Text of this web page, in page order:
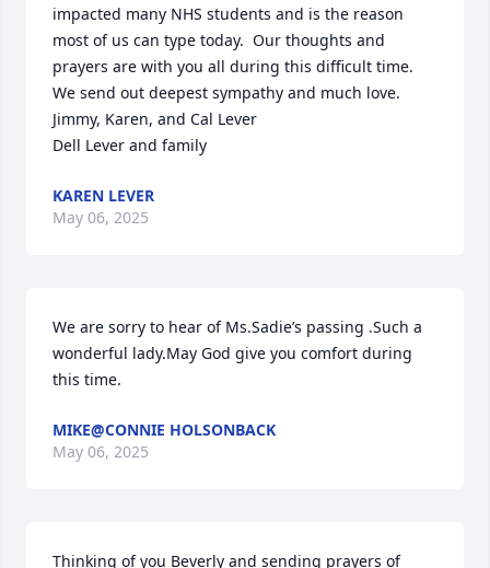
impacted many NHS students and is the reason
most of us can type today.  Our thoughts and
prayers are with you all during this difficult time.
We send out deepest sympathy and much love.
Jimmy, Karen, and Cal Lever
Dell Lever and family
KAREN LEVER
May 06, 2025
We are sorry to hear of Ms.Sadie’s passing .Such a
wonderful lady.May God give you comfort during
this time.
MIKE@CONNIE HOLSONBACK
May 06, 2025
Thinking of you Beverly and sending prayers of